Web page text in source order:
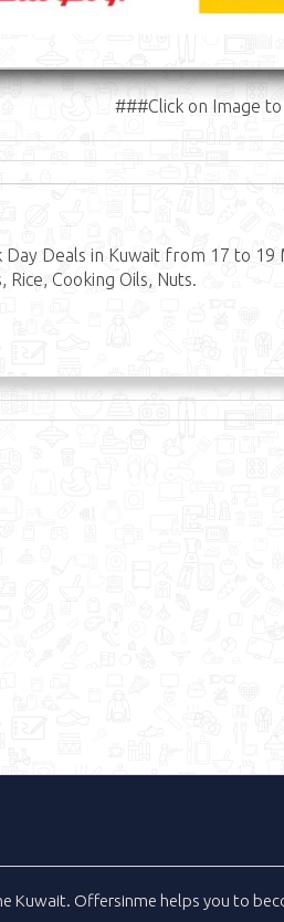
###Click on Image
Day Deals in Kuwait from 17 to
Cooking Oils, Nuts.
Kuwait. Offersinme helps you to